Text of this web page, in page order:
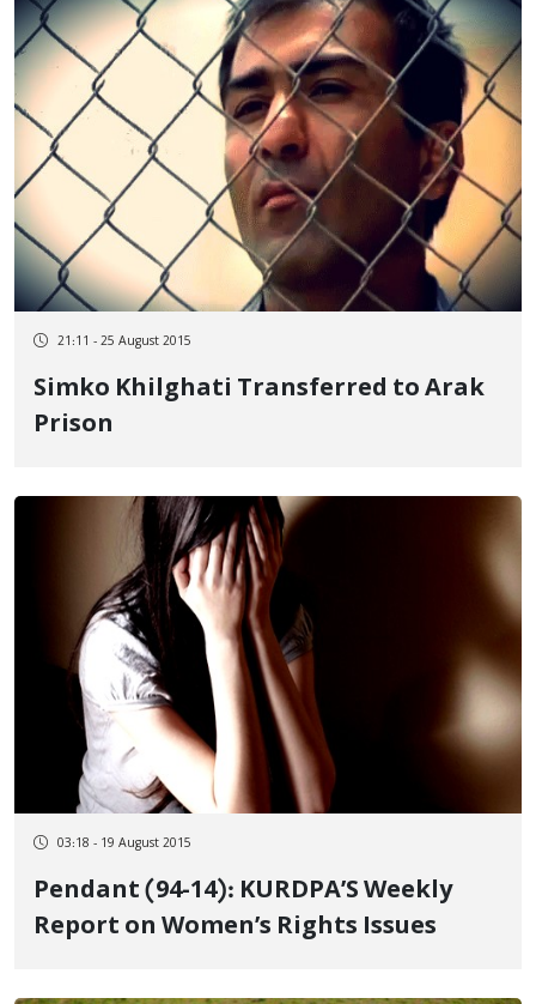
21:11 - 25 August 2015
Simko Khilghati Transferred to Arak
Prison
03:18 - 19 August 2015
Pendant (94-14): KURDPA’S Weekly
Report on Women’s Rights Issues